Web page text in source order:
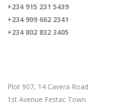
+234 915 231 5439
+234 909 662 2341
+234 802 832 3405
Plot 907, 14 Cavera Road
1st Avenue Festac Town